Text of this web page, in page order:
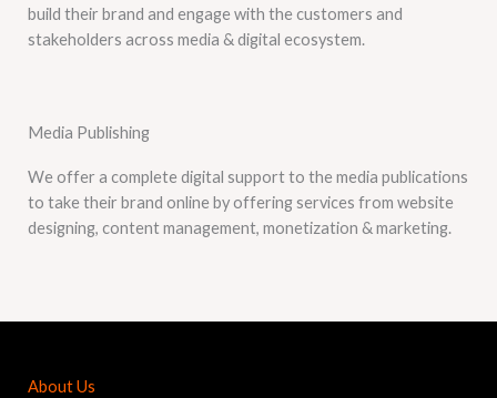
build their brand and engage with the customers and
stakeholders across media & digital ecosystem.
Media Publishing
We offer a complete digital support to the media publications
to take their brand online by offering services from website
designing, content management, monetization & marketing.
About Us